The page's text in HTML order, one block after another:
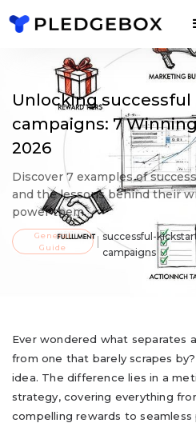
Unlocking
campaigns: 7
2026
Discover 7 examples of
and the lessons behind their
power them.
General
Guide
successful-
campaigns
Ever wondered what separates
from one that barely scrapes
idea. The difference lies in a
strategy, covering everything
compelling rewards to